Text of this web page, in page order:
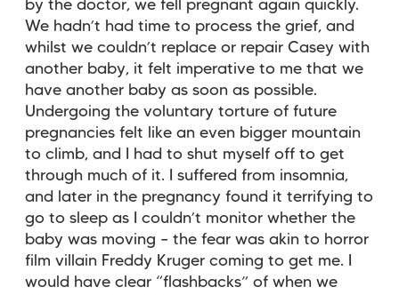
by the doctor, we fell pregnant again quickly.
We hadn’t had time to process the grief, and
whilst we couldn’t replace or repair Casey with
another baby, it felt imperative to me that we
have another baby as soon as possible.
Undergoing the voluntary torture of future
pregnancies felt like an even bigger mountain
to climb, and I had to shut myself off to get
through much of it. I suffered from insomnia,
and later in the pregnancy found it terrifying to
go to sleep as I couldn’t monitor whether the
baby was moving – the fear was akin to horror
film villain Freddy Kruger coming to get me. I
would have clear “flashbacks” of when we